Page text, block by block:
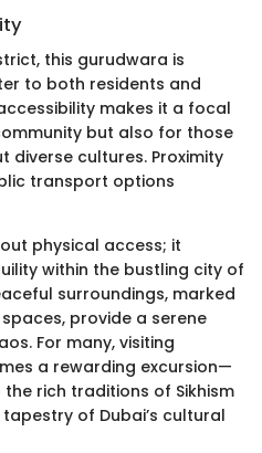
this gurudwara is
to both residents and
makes it a focal
but also for those
diverse cultures. Proximity
transport options
physical access; it
within the bustling city of
surroundings, marked
provide a serene
For many, visiting
a rewarding excursion—
rich traditions of Sikhism
of Dubai’s cultural